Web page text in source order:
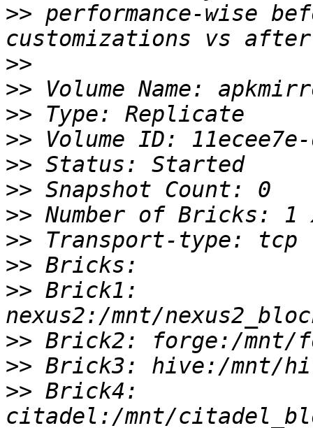
>> performance-wise
>>
>>
>>
>>
>>
>>
>>
>>
>>
>> Brick1:
>>
>>
>> Brick4: